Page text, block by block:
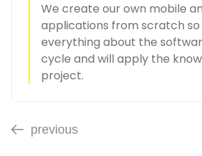
We create our own mobile
applications from scratch so
everything about the
cycle and will apply the
project.
previous